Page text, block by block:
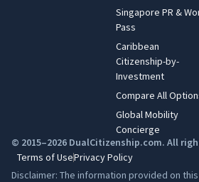
Singapore PR &
Pass
Caribbean
Citizenship-by-
Investment
Compare All
Global Mobility
Concierge
© 2015–2026 DualCitizenship.com. All
Terms of UsePrivacy Policy
Disclaimer: The information provided on